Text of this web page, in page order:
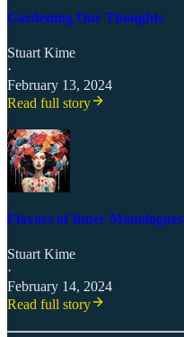
Gardening Our Thoughts
Stuart Kime
·
February 13, 2024
Read full story
Flavors of Inner Monologues
Stuart Kime
·
February 14, 2024
Read full story